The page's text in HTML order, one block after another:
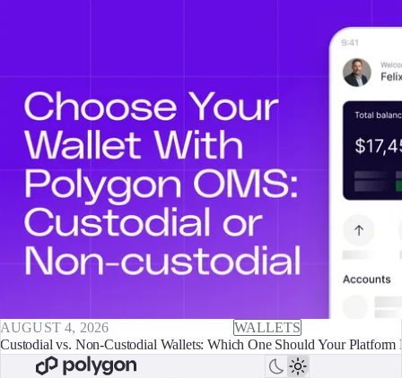
AUGUST 4, 2026
WALLETS
Custodial vs. Non-Custodial Wallets: Which One Should Your Platform